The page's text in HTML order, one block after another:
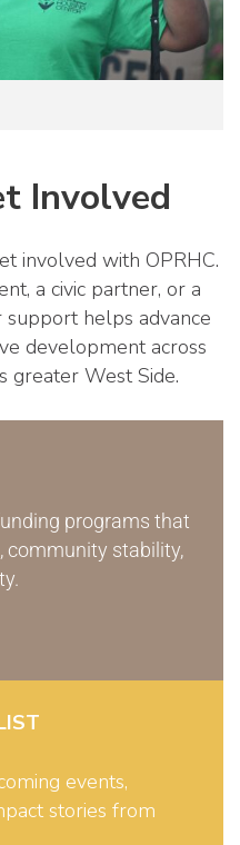
Involved
involved with OPRHC.
a civic partner, or a
support helps advance
development across
greater West Side.
programs that
community stability,
events,
stories from